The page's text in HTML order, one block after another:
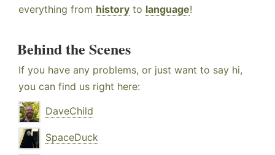
everything from history to language!
Behind the Scenes
If you have any problems, or just want to say hi,
you can find us right here:
DaveChild
SpaceDuck